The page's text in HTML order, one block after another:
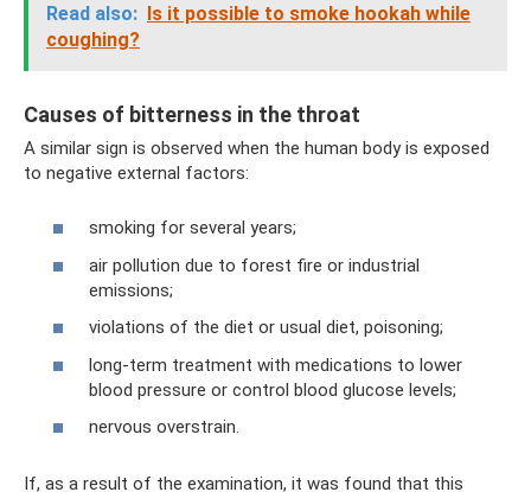
Read also: Is it possible to smoke hookah while
coughing?
Causes of bitterness in the throat
A similar sign is observed when the human body is exposed
to negative external factors:
smoking for several years;
air pollution due to forest fire or industrial
emissions;
violations of the diet or usual diet, poisoning;
long-term treatment with medications to lower
blood pressure or control blood glucose levels;
nervous overstrain.
If, as a result of the examination, it was found that this